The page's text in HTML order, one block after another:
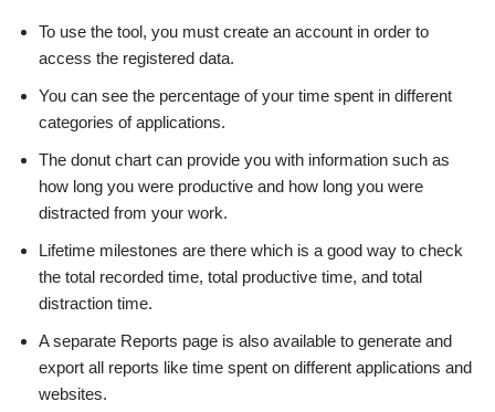
To use the tool, you must create an account in order to
access the registered data.
You can see the percentage of your time spent in different
categories of applications.
The donut chart can provide you with information such as
how long you were productive and how long you were
distracted from your work.
Lifetime milestones are there which is a good way to check
the total recorded time, total productive time, and total
distraction time.
A separate Reports page is also available to generate and
export all reports like time spent on different applications and
websites.